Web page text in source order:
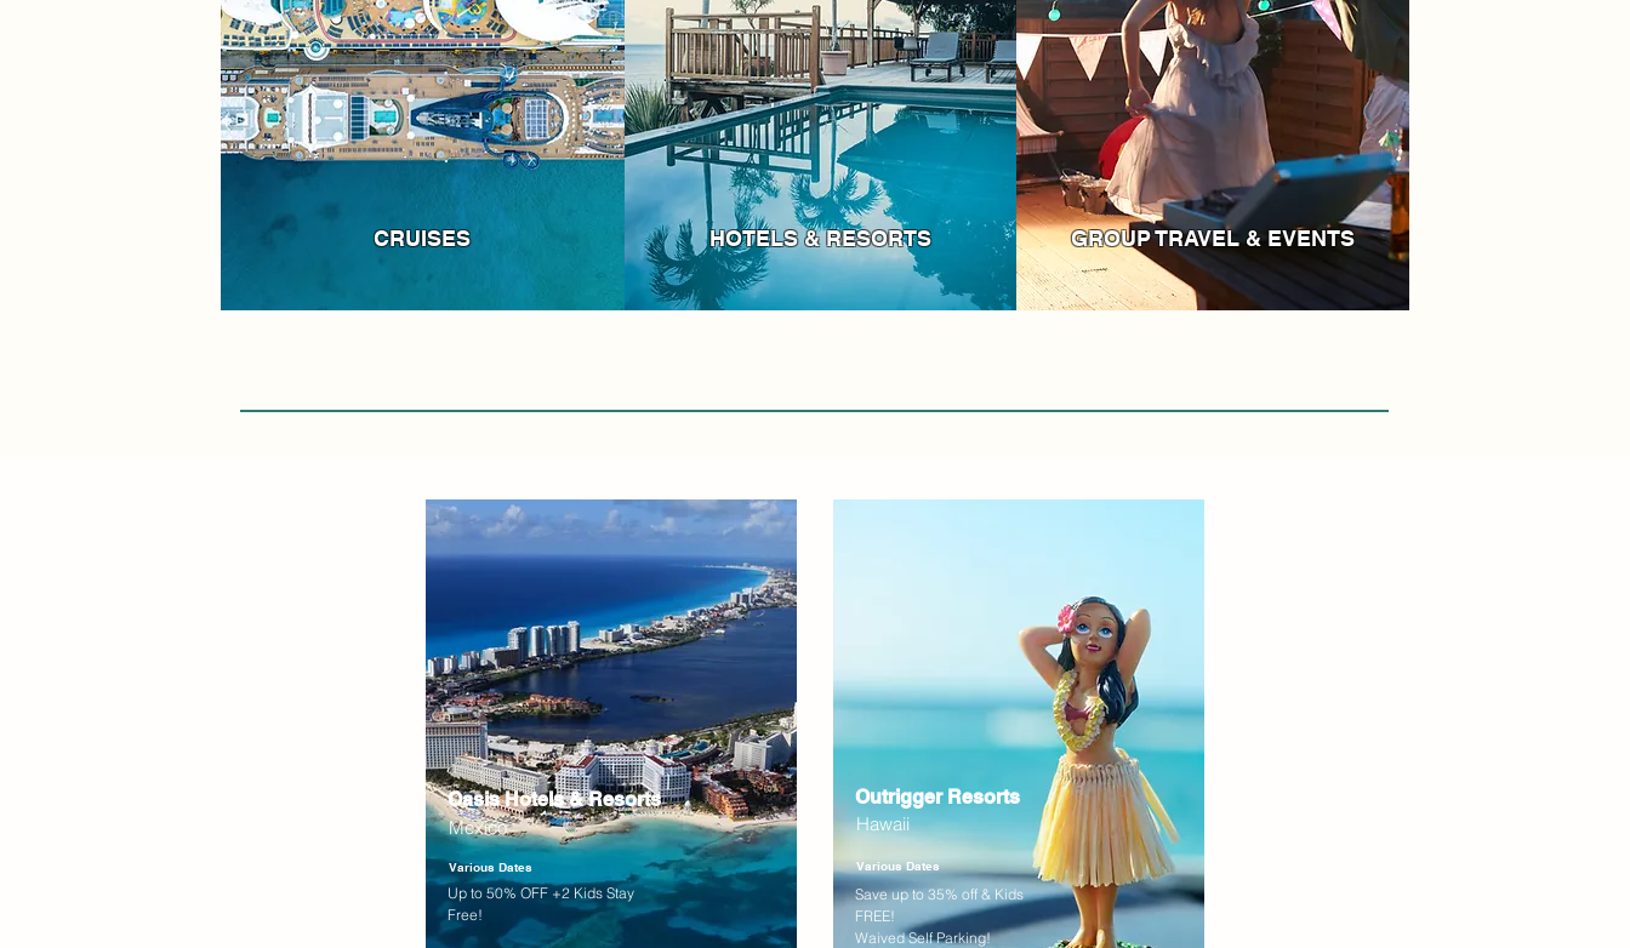
CRUISES HOTELS & RESORTS GROUP TRAVEL & EVENTS
Oasis Hotels & Resorts
Mexico
Various Dates
Up to 50% OFF +2 Kids Stay
Free!
Outrigger Resorts
Hawaii
Various Dates
Save up to 35% off & Kids
FREE!
Waived Self Parking!